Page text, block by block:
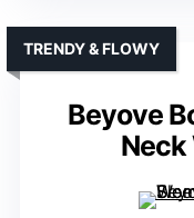
Beyove
Neck
TRENDY & FLOWY